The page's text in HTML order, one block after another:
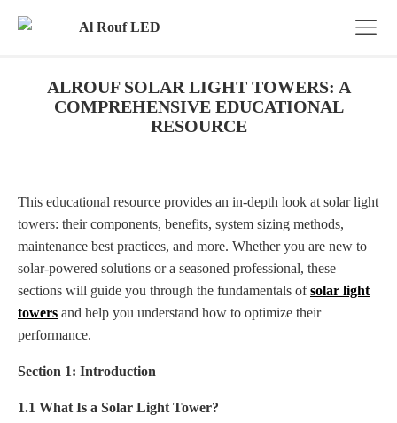
ALROUF SOLAR LIGHT TOWERS: A
COMPREHENSIVE EDUCATIONAL
RESOURCE
This educational resource provides an in-depth look at solar light
towers: their components, benefits, system sizing methods,
maintenance best practices, and more. Whether you are new to
solar-powered solutions or a seasoned professional, these
sections will guide you through the fundamentals ofsolar light
towers and help you understand how to optimize their
performance.
Section 1: Introduction
1.1 What Is a Solar Light Tower?